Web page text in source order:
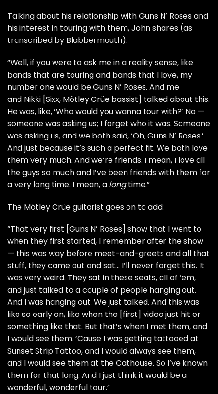
Talking about his relationship with Guns N’ Roses and
his interest in touring with them, John shares (as
transcribed by Blabbermouth):
“Well, if you were to ask me in a reality sense, like
bands that are touring and bands that I love, my
number one would be Guns N’ Roses. And me
and Nikki [Sixx, Mötley Crüe bassist] talked about this.
He was, like, ‘Who would you wanna tour with?’ No —
someone was asking us; I forget who it was. Someone
was asking us, and we both said, ‘Oh, Guns N’ Roses.’
And just because it’s such a perfect fit. We both love
them very much. And we’re friends. I mean, I love all
the guys so much and I’ve been friends with them for
a very long time. I mean, a longtime.”
The Mötley Crüe guitarist goes on to add:
“That very first [Guns N’ Roses] show that I went to
when they first started, I remember after the show
— this was way before meet-and-greets and all that
stuff, they came out and sat… I’ll never forget this. It
was very weird. They sat in these seats, all of ’em,
and just talked to a couple of people hanging out.
And I was hanging out. We just talked. And this was
like so early on, like when the [first] video just hit or
something like that. But that’s when I met them, and
I would see them. ‘Cause I was getting tattooed at
Sunset Strip Tattoo, and I would always see them,
and I would see them at the Cathouse. So I’ve known
them for that long. And I just think it would be a
wonderful, wonderful tour.”